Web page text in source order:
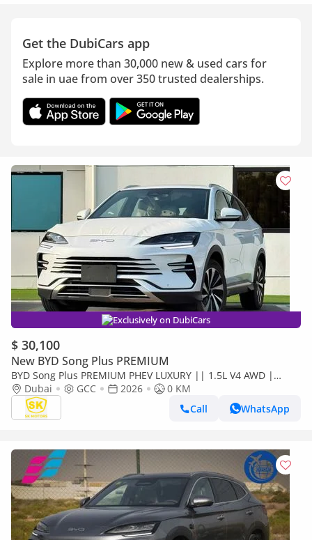
Get the DubiCars app
Explore more than 30,000 new & used cars for
sale in uae from over 350 trusted dealerships.
Exclusively on DubiCars
$ 30,100
New BYD Song Plus PREMIUM
BYD Song Plus PREMIUM PHEV LUXURY || 1.5L V4 AWD |
PANORAMIC ROOF | HUD & RADAR (CODE # SPPHLX)
Dubai GCC 2026
0 KM
Call
WhatsApp